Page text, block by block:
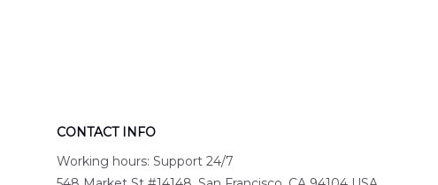
CONTACT INFO
Working hours: Support 24/7